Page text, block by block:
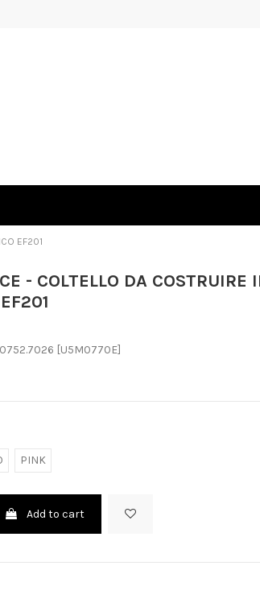
EF201
- COLTELLO DA COSTRUIRE
[U5M0770E]
PINK
Add to cart